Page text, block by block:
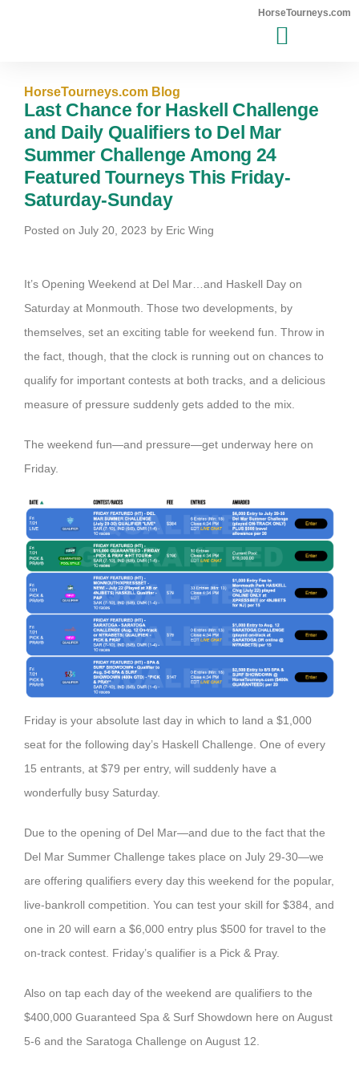
HorseTourneys.com
HorseTourneys.com Blog
Last Chance for Haskell Challenge
and Daily Qualifiers to Del Mar
Summer Challenge Among 24
Featured Tourneys This Friday-
Saturday-Sunday
Posted on July 20, 2023 by Eric Wing
It’s Opening Weekend at Del Mar…and Haskell Day on
Saturday at Monmouth. Those two developments, by
themselves, set an exciting table for weekend fun. Throw in
the fact, though, that the clock is running out on chances to
qualify for important contests at both tracks, and a delicious
measure of pressure suddenly gets added to the mix.
The weekend fun—and pressure—get underway here on
Friday.
Friday is your absolute last day in which to land a $1,000
seat for the following day’s Haskell Challenge. One of every
15 entrants, at $79 per entry, will suddenly have a
wonderfully busy Saturday.
Due to the opening of Del Mar—and due to the fact that the
Del Mar Summer Challenge takes place on July 29-30—we
are offering qualifiers every day this weekend for the popular,
live-bankroll competition. You can test your skill for $384, and
one in 20 will earn a $6,000 entry plus $500 for travel to the
on-track contest. Friday’s qualifier is a Pick & Pray.
Also on tap each day of the weekend are qualifiers to the
$400,000 Guaranteed Spa & Surf Showdown here on August
5-6 and the Saratoga Challenge on August 12.